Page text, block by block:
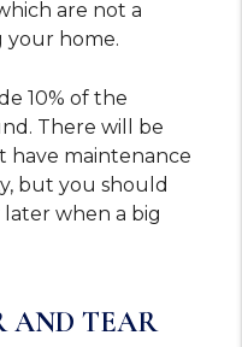
are not a
your home.
10% of the
There will be
have maintenance
but you should
when a big
AND TEAR